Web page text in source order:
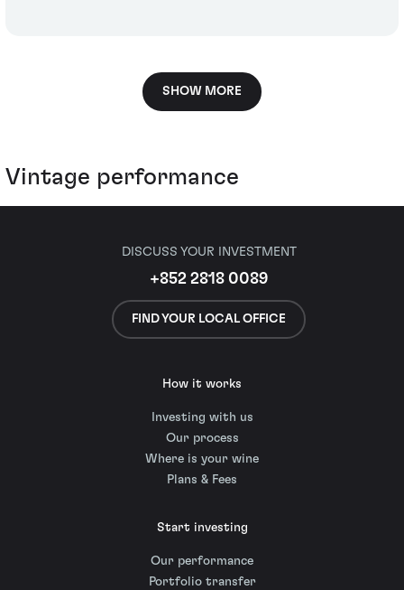
SHOW MORE
Vintage performance
DISCUSS YOUR INVESTMENT
+852 2818 0089
FIND YOUR LOCAL OFFICE
How it works
Investing with us
Our process
Where is your wine
Plans & Fees
Start investing
Our performance
Portfolio transfer